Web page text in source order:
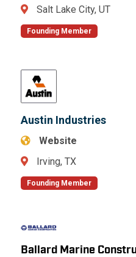
Salt Lake City, UT
Founding Member
Austin Industries
Website
Irving, TX
Founding Member
Ballard Marine